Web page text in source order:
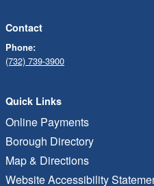
Contact
Phone:
(732) 739-3900
Quick Links
Online Payments
Borough Directory
Map & Directions
Website Accessibility